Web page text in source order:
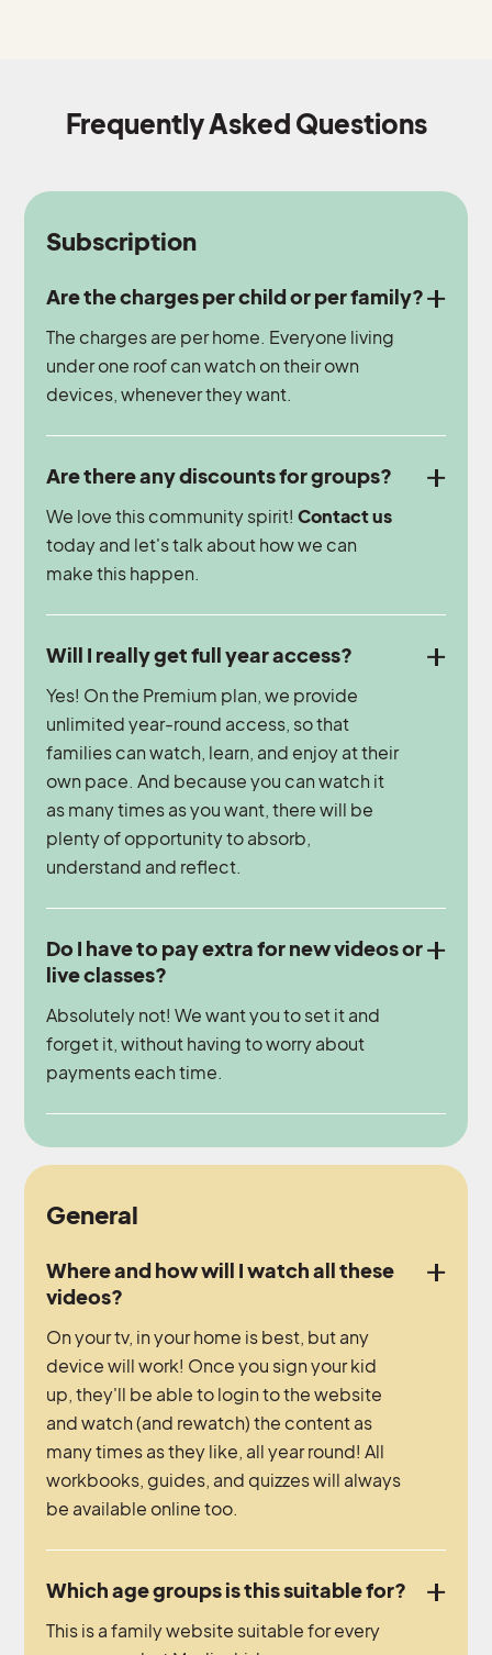
Frequently Asked Questions
Subscription
Are the charges per child or per family?
The charges are per home. Everyone living
under one roof can watch on their own
devices, whenever they want.
Are there any discounts for groups?
We love this community spirit!Contact us
today and let's talk about how we can
make this happen.
Will I really get full year access?
Yes! On the Premium plan, we provide
unlimited year-round access, so that
families can watch, learn, and enjoy at their
own pace. And because you can watch it
as many times as you want, there will be
plenty of opportunity to absorb,
understand and reflect.
Do I have to pay extra for new videos or
live classes?
Absolutely not! We want you to set it and
forget it, without having to worry about
payments each time.
General
Where and how will I watch all these
videos?
On your tv, in your home is best, but any
device will work! Once you sign your kid
up, they'll be able to login to the website
and watch (and rewatch) the content as
many times as they like, all year round! All
workbooks, guides, and quizzes will always
be available online too.
Which age groups is this suitable for?
This is a family website suitable for every